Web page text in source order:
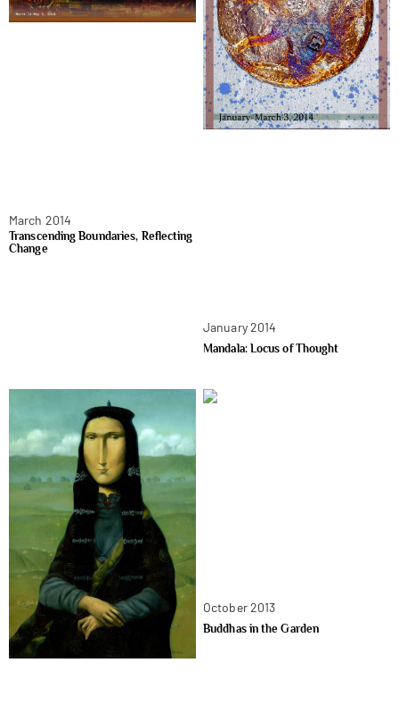
March 2014
Transcending Boundaries, Reflecting
Change
January 2014
Mandala: Locus of Thought
October 2013
Buddhas in the Garden